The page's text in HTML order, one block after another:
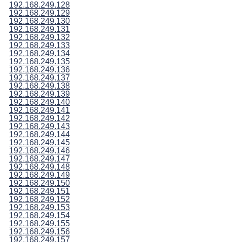
192.168.249.128
192.168.249.129
192.168.249.130
192.168.249.131
192.168.249.132
192.168.249.133
192.168.249.134
192.168.249.135
192.168.249.136
192.168.249.137
192.168.249.138
192.168.249.139
192.168.249.140
192.168.249.141
192.168.249.142
192.168.249.143
192.168.249.144
192.168.249.145
192.168.249.146
192.168.249.147
192.168.249.148
192.168.249.149
192.168.249.150
192.168.249.151
192.168.249.152
192.168.249.153
192.168.249.154
192.168.249.155
192.168.249.156
192.168.249.157